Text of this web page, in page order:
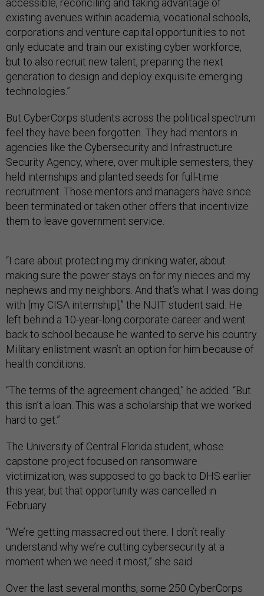
accessible, reconciling and taking advantage of
existing avenues within academia, vocational schools,
corporations and venture capital opportunities to not
only educate and train our existing cyber workforce,
but to also recruit new talent, preparing the next
generation to design and deploy exquisite emerging
technologies.”
But CyberCorps students across the political spectrum
feel they have been forgotten. They had mentors in
agencies like the Cybersecurity and Infrastructure
Security Agency, where, over multiple semesters, they
held internships and planted seeds for full-time
recruitment. Those mentors and managers have since
been terminated or taken other offers that incentivize
them to leave government service.
“I care about protecting my drinking water, about
making sure the power stays on for my nieces and my
nephews and my neighbors. And that’s what I was doing
with [my CISA internship],” the NJIT student said. He
left behind a 10-year-long corporate career and went
back to school because he wanted to serve his country.
Military enlistment wasn’t an option for him because of
health conditions.
“The terms of the agreement changed,” he added. “But
this isn’t a loan. This was a scholarship that we worked
hard to get.”
The University of Central Florida student, whose
capstone project focused on ransomware
victimization, was supposed to go back to DHS earlier
this year, but that opportunity was cancelled in
February.
“We’re getting massacred out there. I don’t really
understand why we’re cutting cybersecurity at a
moment when we need it most,” she said.
Over the last several months, some 250 CyberCorps